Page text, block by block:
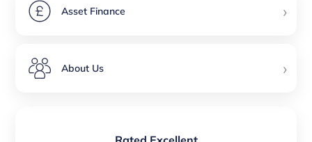
Asset Finance ›
About Us ›